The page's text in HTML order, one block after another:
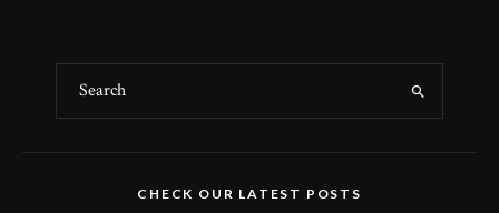
CHECK OUR LATEST POSTS